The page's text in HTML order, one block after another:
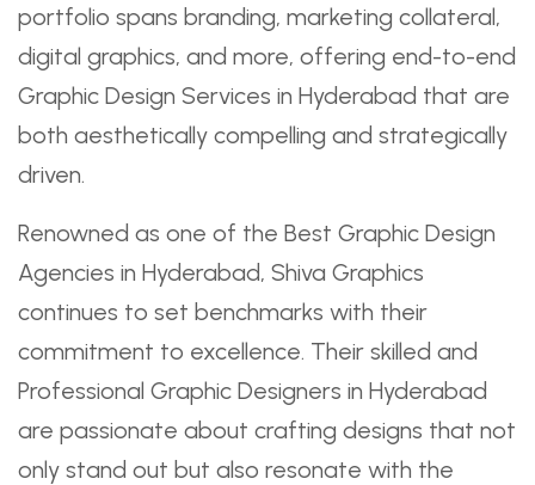
portfolio spans branding, marketing collateral,
digital graphics, and more, offering end-to-end
Graphic Design Services in Hyderabad that are
both aesthetically compelling and strategically
driven.
Renowned as one of the Best Graphic Design
Agencies in Hyderabad, Shiva Graphics
continues to set benchmarks with their
commitment to excellence. Their skilled and
Professional Graphic Designers in Hyderabad
are passionate about crafting designs that not
only stand out but also resonate with the